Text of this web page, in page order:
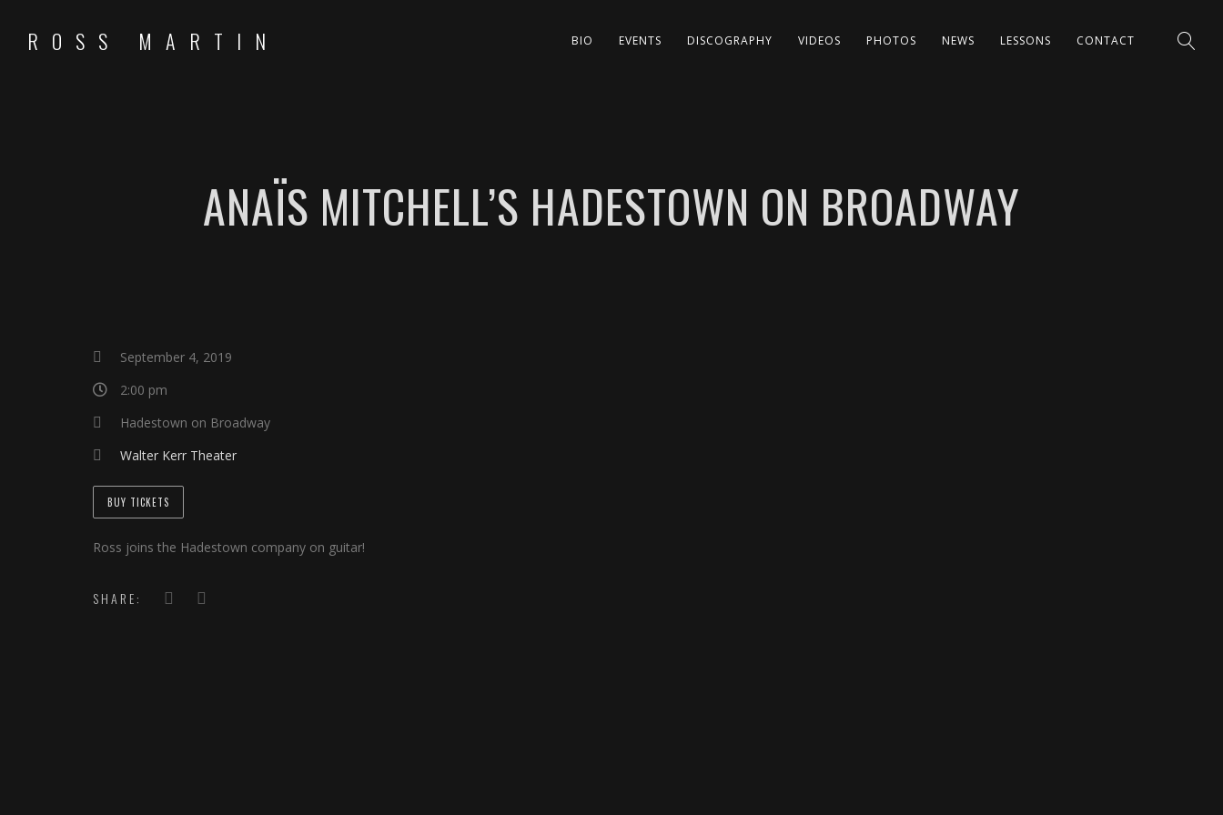
ROSS MARTIN BIO EVENTS DISCOGRAPHY VIDEOS PHOTOS NEWS LESSONS CONTACT
ANAÏS MITCHELL’S HADESTOWN ON BROADWAY
September 4, 2019
2:00 pm
Hadestown on Broadway
Walter Kerr Theater
BUY TICKETS
Ross joins the Hadestown company on guitar!
SHARE: